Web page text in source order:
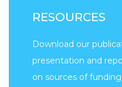
RESOURCES
Download our
presentation and
on sources of